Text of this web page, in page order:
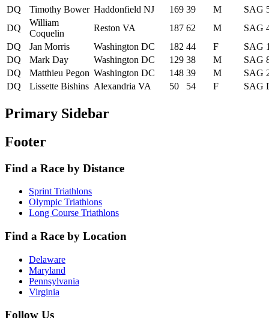
DQ
Timothy Bower Haddonfield NJ 169 39 M SAG
DQ
William
Coquelin
Reston VA 187 62 M SAG
DQ
Jan Morris Washington DC 182 44 F SAG
DQ
Mark Day Washington DC 129 38 M SAG
DQ
Matthieu Pegon Washington DC 148 39 M SAG
DQ
Lissette Bishins Alexandria VA 50 54 F SAG
Primary Sidebar
Footer
Find a Race by Distance
Sprint Triathlons
Olympic Triathlons
Long Course Triathlons
Find a Race by Location
Delaware
Maryland
Pennsylvania
Virginia
Follow Us